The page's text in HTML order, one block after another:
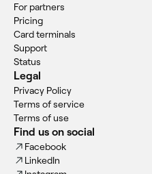
For partners
Pricing
Card terminals
Support
Status
Legal
Privacy Policy
Terms of service
Terms of use
Find us on social
Facebook
LinkedIn